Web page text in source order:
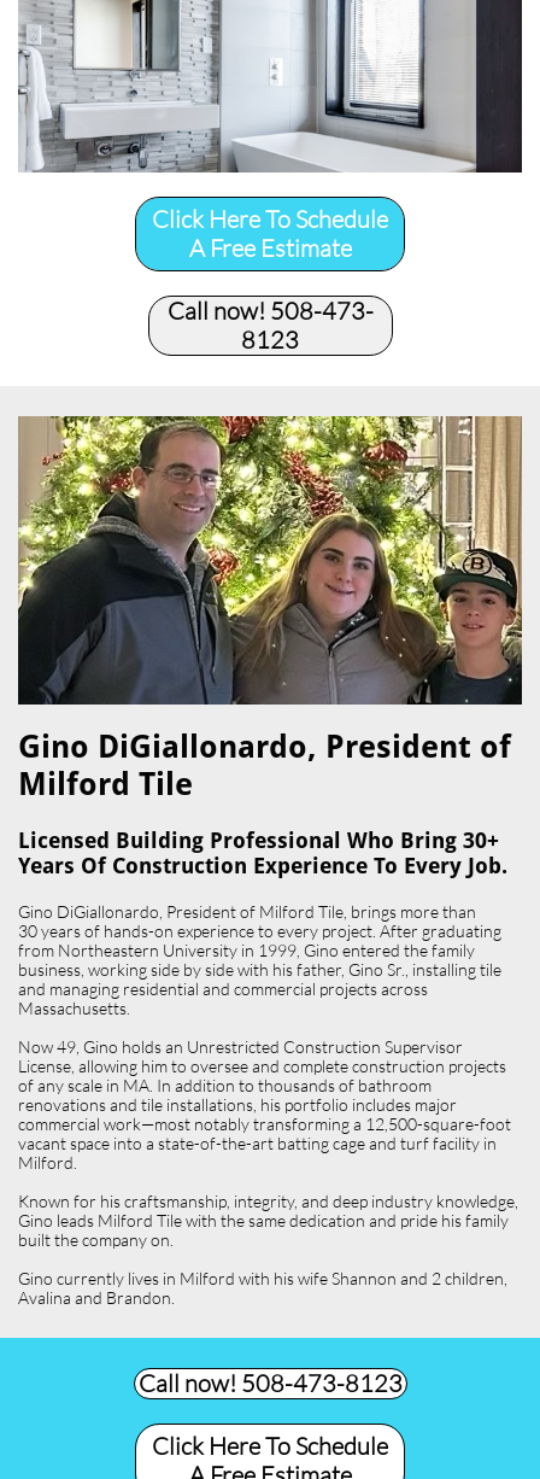
Click Here To Schedule
A Free Estimate
Call now! 508-473-
8123​
Gino DiGiallonardo, President of
Milford Tile​
Licensed Building Professional Who Bring 30+
Years Of Construction Experience To Every Job.
Gino DiGiallonardo, President of Milford Tile, brings more than
30 years of hands-on experience to every project. After graduating
from Northeastern University in 1999, Gino entered the family
business, working side by side with his father, Gino Sr., installing tile
and managing residential and commercial projects across
Massachusetts.
Now 49, Gino holds an Unrestricted Construction Supervisor
License, allowing him to oversee and complete construction projects
of any scale in MA. In addition to thousands of bathroom
renovations and tile installations, his portfolio includes major
commercial work—most notably transforming a 12,500-square-foot
vacant space into a state-of-the-art batting cage and turf facility in
Milford.
Known for his craftsmanship, integrity, and deep industry knowledge,
Gino leads Milford Tile with the same dedication and pride his family
built the company on.
Gino currently lives in Milford with his wife Shannon and 2 children,
Avalina and Brandon.
Call now! 508-473-8123​
Click Here To Schedule